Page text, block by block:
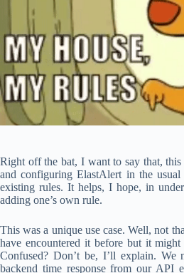
Right off the bat, I want to say that,
and configuring ElastAlert in the
existing rules. It helps, I hope, in
adding one’s own rule.
This was a unique use case. Well, not
have encountered it before but it
Confused? Don’t be, I’ll explain. We
backend time response from our API